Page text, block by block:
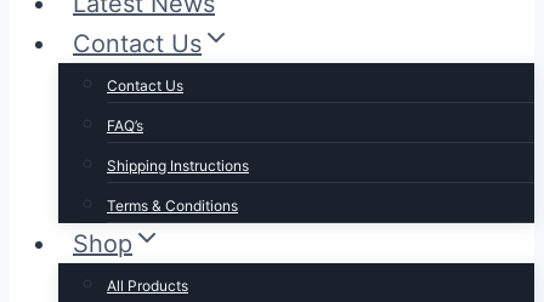
Contact Us
Contact Us
FAQ’s
Shipping Instructions
Terms & Conditions
Shop
All Products